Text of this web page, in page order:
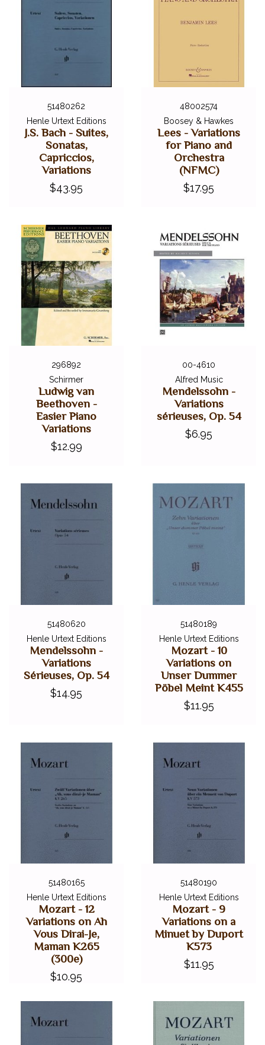
51480262
Henle Urtext Editions
J.S. Bach - Suites,
Sonatas,
Capriccios,
Variations
$43.95
48002574
Boosey & Hawkes
Lees - Variations
for Piano and
Orchestra
(NFMC)
$17.95
296892
Schirmer
Ludwig van
Beethoven -
Easier Piano
Variations
$12.99
00-4610
Alfred Music
Mendelssohn -
Variations
sérieuses, Op. 54
$6.95
51480620
Henle Urtext Editions
Mendelssohn -
Variations
Sérieuses, Op. 54
$14.95
51480189
Henle Urtext Editions
Mozart - 10
Variations on
Unser Dummer
Pöbel Meint K455
$11.95
51480165
Henle Urtext Editions
Mozart - 12
Variations on Ah
Vous Dirai-Je,
Maman K265
(300e)
$10.95
51480190
Henle Urtext Editions
Mozart - 9
Variations on a
Minuet by Duport
K573
$11.95